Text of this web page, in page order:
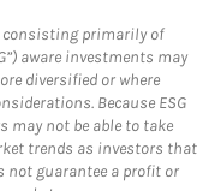
consisting primarily of
aware investments may
diversified or where
Because ESG
may not be able to take
trends as investors that
not guarantee a profit or